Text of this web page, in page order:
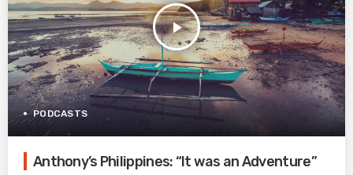
play_arrow
PODCASTS
Anthony’s Philippines: “It was an Adventure”